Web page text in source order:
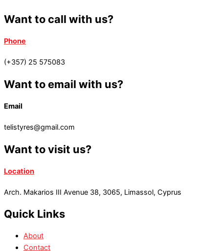
Want to call with us?
Phone
(+357) 25 575083
Want to email with us?
Email
telistyres@gmail.com
Want to visit us?
Location
Arch. Makarios III Avenue 38, 3065, Limassol, Cyprus
Quick Links
About
Contact